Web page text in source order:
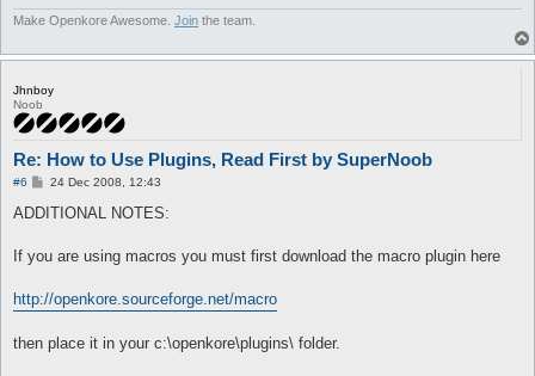
Make Openkore Awesome. Join the team.
Jhnboy
Noob
Re: How to Use Plugins, Read First by SuperNoob
#6
P
s
24 Dec 2008, 12:43
ADDITIONAL NOTES:
If you are using macros you must first download the macro plugin here
http://openkore.sourceforge.net/macro
then place it in your c:\openkore\plugins\ folder.